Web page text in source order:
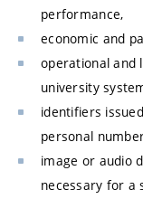
performance,
economic and
operational and
university
identifiers
personal
image or audio
necessary for a